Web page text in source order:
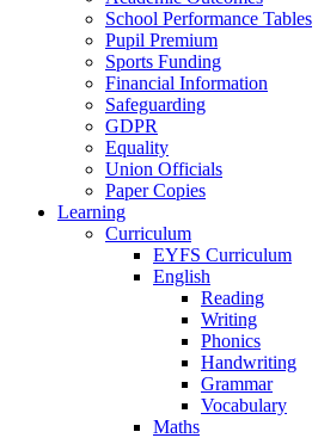
School Performance Tables
Pupil Premium
Sports Funding
Financial Information
Safeguarding
GDPR
Equality
Union Officials
Paper Copies
Learning
Curriculum
EYFS Curriculum
English
Reading
Writing
Phonics
Handwriting
Grammar
Vocabulary
Maths